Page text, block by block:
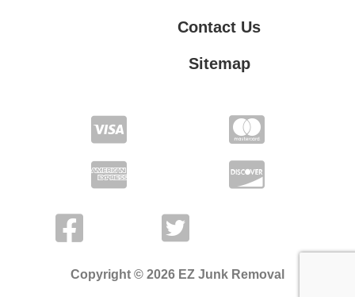
Contact Us
Sitemap
Copyright © 2026 EZ Junk Removal